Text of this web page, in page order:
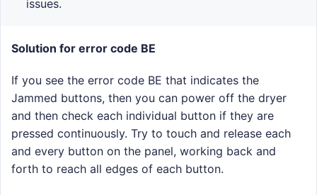
issues.
Solution for error code BE
If you see the error code BE that indicates the
Jammed buttons, then you can power off the dryer
and then check each individual button if they are
pressed continuously. Try to touch and release each
and every button on the panel, working back and
forth to reach all edges of each button.